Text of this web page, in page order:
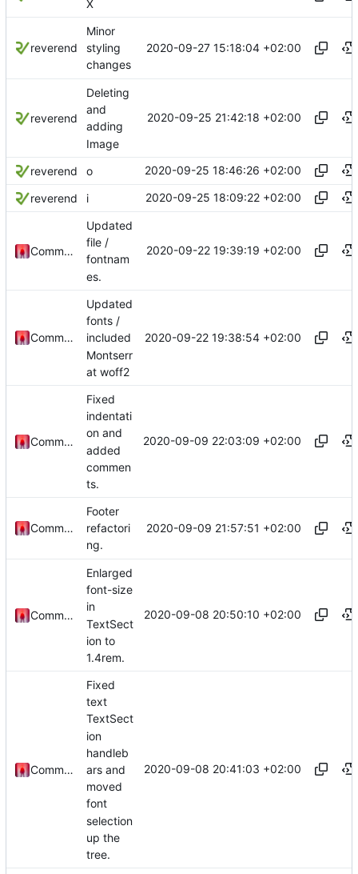
X
reverend
Minor
styling
changes
2020-09-27 15:18:04 +02:00
reverend
Deleting
and
adding
Image
2020-09-25 21:42:18 +02:00
reverend o 2020-09-25 18:46:26 +02:00
reverend i 2020-09-25 18:09:22 +02:00
Commander1024
Updated
file /
fontnam
es.
2020-09-22 19:39:19 +02:00
Commander1024
Updated
fonts /
included
Montserr
at woff2
2020-09-22 19:38:54 +02:00
Commander1024
Fixed
indentati
on and
added
commen
ts.
2020-09-09 22:03:09 +02:00
Commander1024
Footer
refactori
ng.
2020-09-09 21:57:51 +02:00
Commander1024
Enlarged
font-size
in
TextSect
ion to
1.4rem.
2020-09-08 20:50:10 +02:00
Commander1024
Fixed
text
TextSect
ion
handleb
ars and
moved
font
selection
up the
tree.
2020-09-08 20:41:03 +02:00